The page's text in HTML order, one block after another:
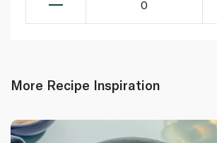
0
More Recipe Inspiration